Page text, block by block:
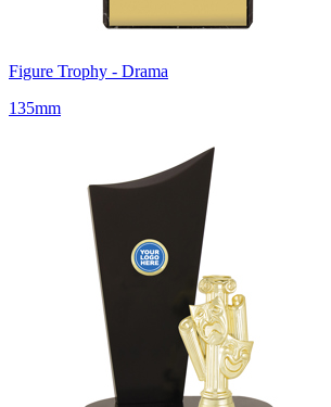
Figure Trophy - Drama
135mm